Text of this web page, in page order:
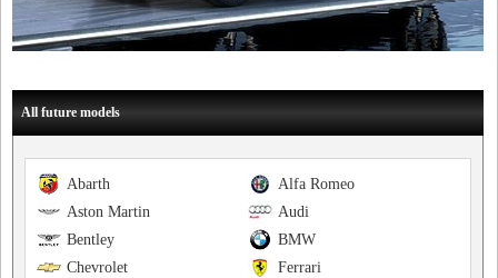
All future models
Alfa Romeo
Abarth
Audi
Aston Martin
BMW
Bentley
Ferrari
Chevrolet